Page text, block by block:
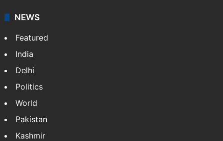
NEWS
Featured
India
Delhi
Politics
World
Pakistan
Kashmir